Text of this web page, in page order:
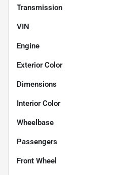
Transmission
VIN
Engine
Exterior Color
Dimensions
Interior Color
Wheelbase
Passengers
Front Wheel